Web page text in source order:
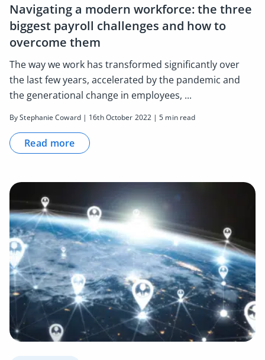
Navigating a modern workforce: the three
biggest payroll challenges and how to
overcome them
The way we work has transformed significantly over
the last few years, accelerated by the pandemic and
the generational change in employees, ...
By Stephanie Coward | 16th October 2022 | 5 min read
Read more